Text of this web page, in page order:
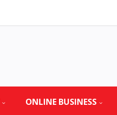
ONLINE BUSINESS